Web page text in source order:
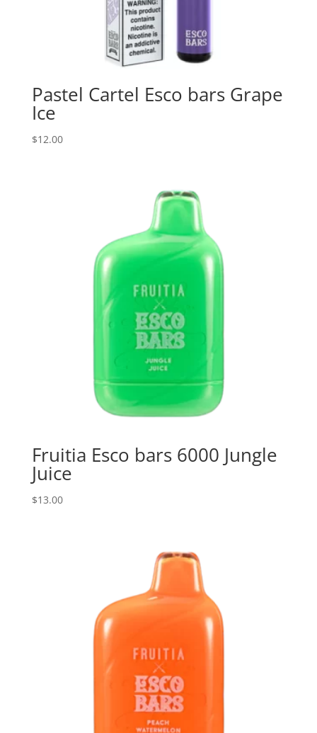
Pastel Cartel Esco bars Grape
Ice
$12.00
Fruitia Esco bars 6000 Jungle
Juice
$13.00